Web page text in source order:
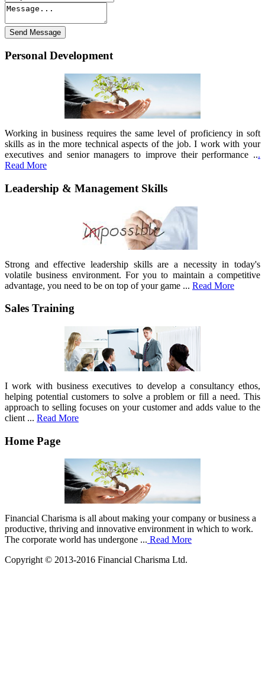
Personal Development
Working in business requires the same level of proficiency in soft
skills as in the more technical aspects of the job. I work with your
executives and senior managers to improve their performance ...
Read More
Leadership & Management Skills
Strong and effective leadership skills are a necessity in today's
volatile business environment. For you to maintain a competitive
advantage, you need to be on top of your game ... Read More
Sales Training
I work with business executives to develop a consultancy ethos,
helping potential customers to solve a problem or fill a need. This
approach to selling focuses on your customer and adds value to the
client ... Read More
Home Page
Financial Charisma is all about making your company or business a
productive, thriving and innovative environment in which to work.
The corporate world has undergone ... Read More
Copyright © 2013-2016 Financial Charisma Ltd.